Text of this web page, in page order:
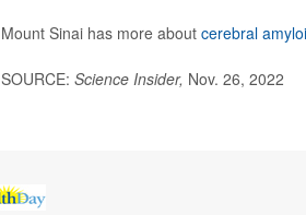
Mount Sinai has more about cerebral
SOURCE: Science Insider, Nov. 26, 2022